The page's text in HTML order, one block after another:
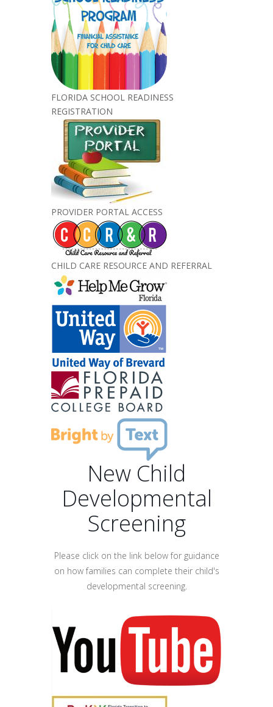
FLORIDA SCHOOL READINESS
REGISTRATION
PROVIDER PORTAL ACCESS
CHILD CARE RESOURCE AND REFERRAL
New Child
Developmental
Screening
Please click on the link below for guidance
on how families can complete their child's
developmental screening.